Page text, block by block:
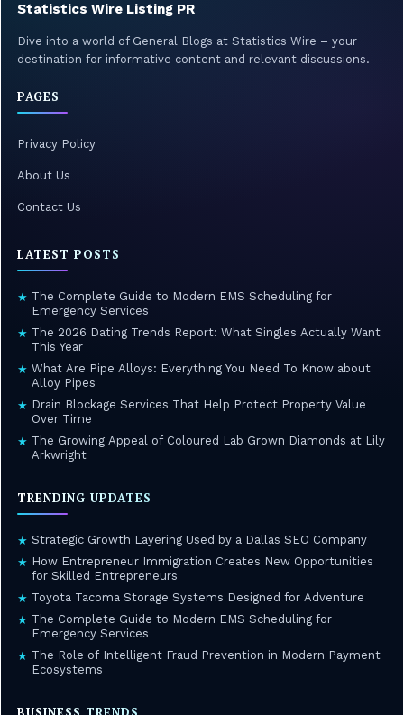
Statistics Wire Listing PR
Dive into a world of General Blogs at Statistics Wire – your
destination for informative content and relevant discussions.
PAGES
Privacy Policy
About Us
Contact Us
LATEST POSTS
★ The Complete Guide to Modern EMS Scheduling for
Emergency Services
★ The 2026 Dating Trends Report: What Singles Actually Want
This Year
★ What Are Pipe Alloys: Everything You Need To Know about
Alloy Pipes
★ Drain Blockage Services That Help Protect Property Value
Over Time
★ The Growing Appeal of Coloured Lab Grown Diamonds at Lily
Arkwright
TRENDING UPDATES
★ Strategic Growth Layering Used by a Dallas SEO Company
★ How Entrepreneur Immigration Creates New Opportunities
for Skilled Entrepreneurs
★ Toyota Tacoma Storage Systems Designed for Adventure
★ The Complete Guide to Modern EMS Scheduling for
Emergency Services
★ The Role of Intelligent Fraud Prevention in Modern Payment
Ecosystems